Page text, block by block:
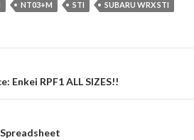
NT03+M STI SUBARU WRX STI
Enkei RPF1 ALL SIZES!!